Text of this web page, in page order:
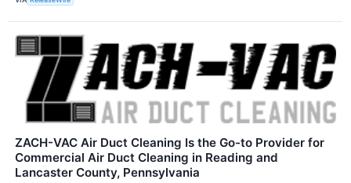
ZACH-VAC Air Duct Cleaning Is the Go-to Provider for
Commercial Air Duct Cleaning in Reading and
Lancaster County, Pennsylvania